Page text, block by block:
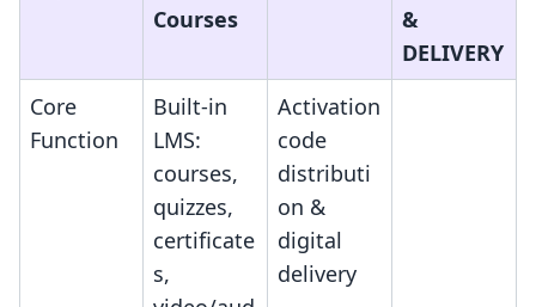
Courses
&
DELIVERY
Core
Function
Built-in
LMS:
courses,
quizzes,
certificate
s,
Activation
code
distributi
on &
digital
delivery